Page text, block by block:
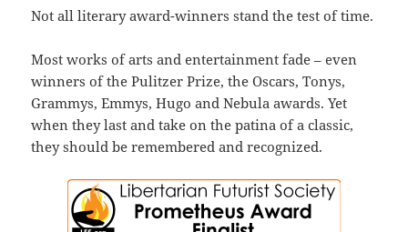
Not all literary award-winners stand the test of time.
Most works of arts and entertainment fade – even
winners of the Pulitzer Prize, the Oscars, Tonys,
Grammys, Emmys, Hugo and Nebula awards. Yet
when they last and take on the patina of a classic,
they should be remembered and recognized.